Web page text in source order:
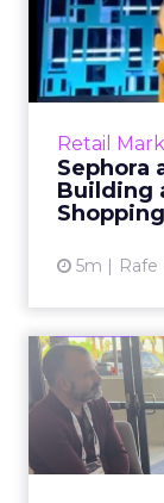
Retail
Sephora
Building
5m
The
What
The